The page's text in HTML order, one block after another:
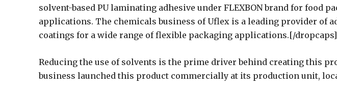
solvent-based PU laminating adhesive under FLEXBON brand for food
applications. The chemicals business of Uflex is a leading provider of
coatings for a wide range of flexible packaging applications.[/dropcaps]
Reducing the use of solvents is the prime driver behind creating this
business launched this product commercially at its production unit,